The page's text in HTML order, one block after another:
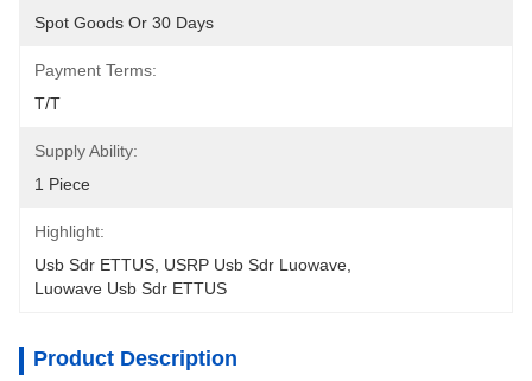
Spot Goods Or 30 Days
Payment Terms:
T/T
Supply Ability:
1 Piece
Highlight:
Usb Sdr ETTUS USRP Usb Sdr Luowave
Luowave Usb Sdr ETTUS
Product Description